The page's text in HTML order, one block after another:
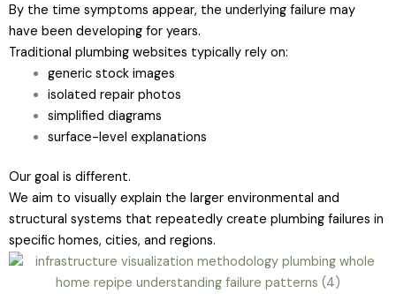
By the time symptoms appear, the underlying failure may
have been developing for years.
Traditional plumbing websites typically rely on:
generic stock images
isolated repair photos
simplified diagrams
surface-level explanations
Our goal is different.
We aim to visually explain the larger environmental and
structural systems that repeatedly create plumbing failures in
specific homes, cities, and regions.